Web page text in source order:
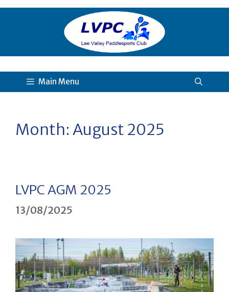
Skip
Main Menu
Month: August 2025
LVPC AGM 2025
13/08/2025